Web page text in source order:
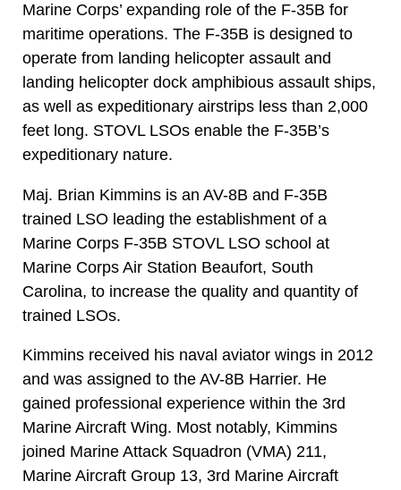
Marine Corps’ expanding role of the F-35B for
maritime operations. The F-35B is designed to
operate from landing helicopter assault and
landing helicopter dock amphibious assault ships,
as well as expeditionary airstrips less than 2,000
feet long. STOVL LSOs enable the F-35B’s
expeditionary nature.
Maj. Brian Kimmins is an AV-8B and F-35B
trained LSO leading the establishment of a
Marine Corps F-35B STOVL LSO school at
Marine Corps Air Station Beaufort, South
Carolina, to increase the quality and quantity of
trained LSOs.
Kimmins received his naval aviator wings in 2012
and was assigned to the AV-8B Harrier. He
gained professional experience within the 3rd
Marine Aircraft Wing. Most notably, Kimmins
joined Marine Attack Squadron (VMA) 211,
Marine Aircraft Group 13, 3rd Marine Aircraft